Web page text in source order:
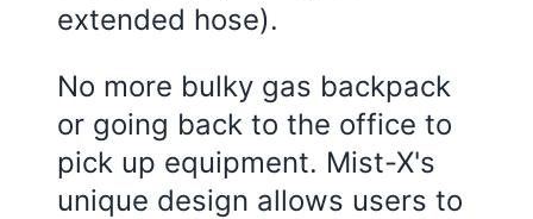
extended hose).
No more bulky gas backpack
or going back to the office to
pick up equipment. Mist-X's
unique design allows users to